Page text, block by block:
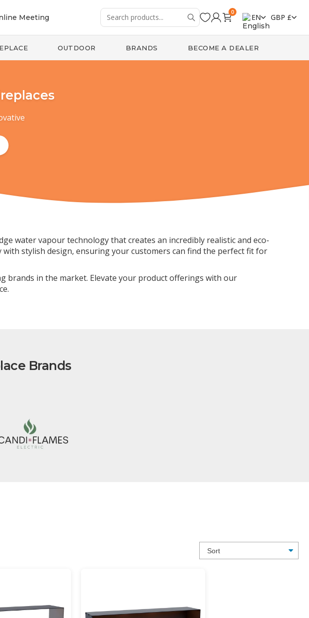
Meeting
0
EN GBP £
OUTDOOR BRANDS BECOME A DEALER
water vapour technology that creates an incredibly realistic and eco-
stylish design, ensuring your customers can find the perfect fit for
brands in the market. Elevate your product offerings with our
Brands